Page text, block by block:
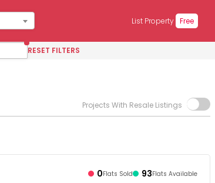
List Property Free
RESET FILTERS
Projects With Resale Listings
0Flats Sold 93Flats Available